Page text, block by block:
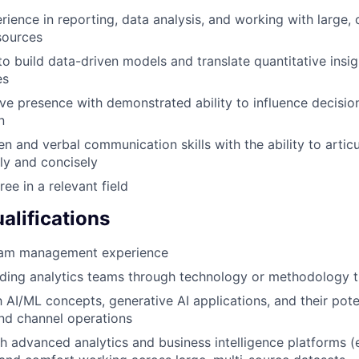
in reporting, data analysis, and working with large,
build data-driven models and translate quantitative
presence with demonstrated ability to influence
and verbal communication skills with the ability to
and concisely
in a relevant field
management experience
analytics teams through technology or methodology
AI/ML concepts, generative AI applications, and their
channel operations
advanced analytics and business intelligence platforms